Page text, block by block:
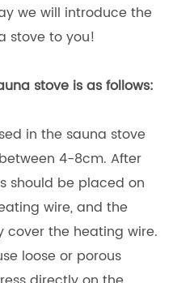
we will introduce the
stove to you!
stove is as follows:
in the sauna stove
4-8cm. After
should be placed on
wire, and the
cover the heating wire.
loose or porous